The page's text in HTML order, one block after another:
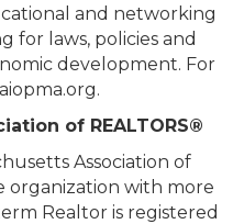
and networking
for laws, policies and
development. For
of REALTORS®
Association of
organization with more
Realtor is registered